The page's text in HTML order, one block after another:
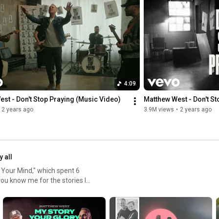
Website: https://matthewwest.lnk.to/websiteID
YouTube: https://matthewwest.lnk.to/YTID
TikTok: https://matthewwest.lnk.to/TikTokID
Alexa: “Alexa, follow Matthew West on Amazon Music”
Lyrics:
I used to think grace was a ladder
Every sinner had to climb
If only I could just do better
I could earn it over time
Tried to work my way to good
You’re good at never giving up
I’m good at getting turned around
And I was wrecked by mercy
The day I understood
4:09
- Don't Stop Praying (Music Video)
2 years ago
Matthew West - Don't
3.9M views • 2 years ago
all
Mind," which spent 6
know me for the stories I
how God is working in our
songs that I have